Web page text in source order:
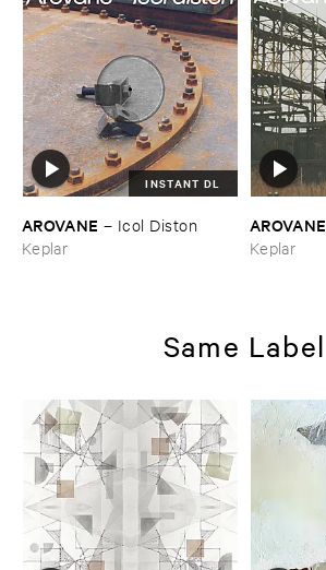
INSTANT DL
AROVANE – Icol ​Diston
Keplar
AROVANE
Keplar
Same Label